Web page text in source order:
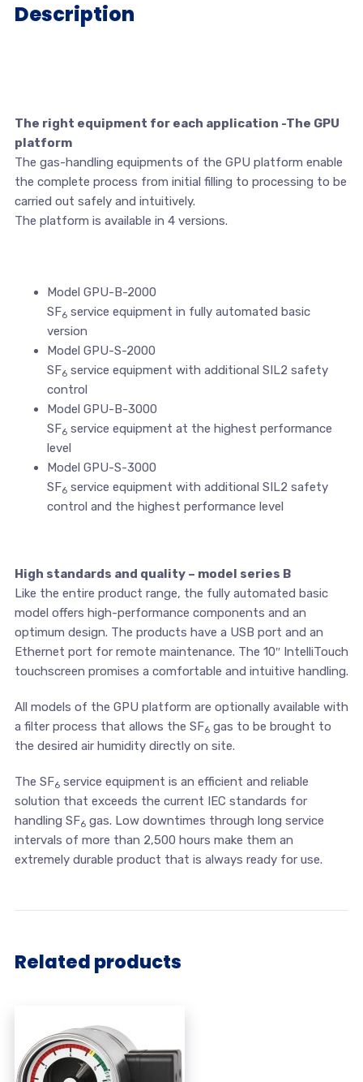
Description
The right equipment for each application -The GPU
platform
The gas-handling equipments of the GPU platform enable
the complete process from initial filling to processing to be
carried out safely and intuitively.
The platform is available in 4 versions.
Model GPU-B-2000
SF6service equipment in fully automated basic
version
Model GPU-S-2000
SF6service equipment with additional SIL2 safety
control
Model GPU-B-3000
SF6service equipment at the highest performance
level
Model GPU-S-3000
SF6service equipment with additional SIL2 safety
control and the highest performance level
High standards and quality – model series B
Like the entire product range, the fully automated basic
model offers high-performance components and an
optimum design. The products have a USB port and an
Ethernet port for remote maintenance. The 10″ IntelliTouch
touchscreen promises a comfortable and intuitive handling.
All models of the GPU platform are optionally available with
a filter process that allows the SF6gas to be brought to
the desired air humidity directly on site.
The SF6service equipment is an efficient and reliable
solution that exceeds the current IEC standards for
handling SF6gas. Low downtimes through long service
intervals of more than 2,500 hours make them an
extremely durable product that is always ready for use.
Related products